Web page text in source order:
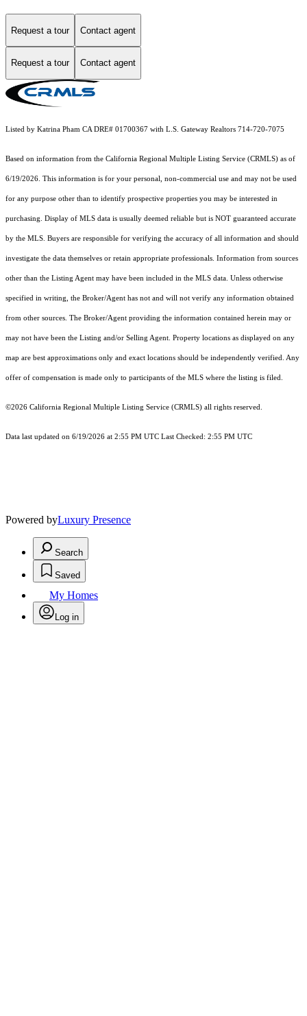
Request a tour Contact agent
Request a tour Contact agent
Listed by Katrina Pham CA DRE# 01700367 with L.S. Gateway Realtors 714-720-7075
Based on information from the California Regional Multiple Listing Service (CRMLS) as of
6/19/2026. This information is for your personal, non-commercial use and may not be used
for any purpose other than to identify prospective properties you may be interested in
purchasing. Display of MLS data is usually deemed reliable but is NOT guaranteed accurate
by the MLS. Buyers are responsible for verifying the accuracy of all information and should
investigate the data themselves or retain appropriate professionals. Information from sources
other than the Listing Agent may have been included in the MLS data. Unless otherwise
specified in writing, the Broker/Agent has not and will not verify any information obtained
from other sources. The Broker/Agent providing the information contained herein may or
may not have been the Listing and/or Selling Agent. Property locations as displayed on any
map are best approximations only and exact locations should be independently verified. Any
offer of compensation is made only to participants of the MLS where the listing is filed.
©2026 California Regional Multiple Listing Service (CRMLS) all rights reserved.
Data last updated on 6/19/2026 at 2:55 PM UTC Last Checked: 2:55 PM UTC
Powered byLuxury Presence
Search
Saved
My Homes
Log in